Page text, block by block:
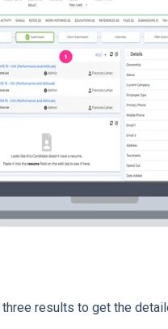
three results to get the